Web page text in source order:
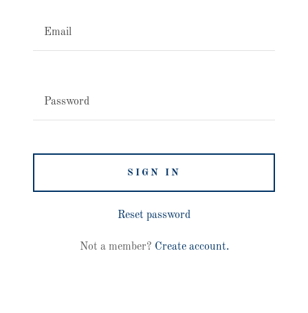
SIGN IN
Reset password
Not a member? Create account.